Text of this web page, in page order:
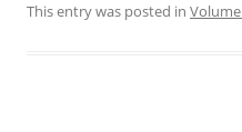
This entry was posted in